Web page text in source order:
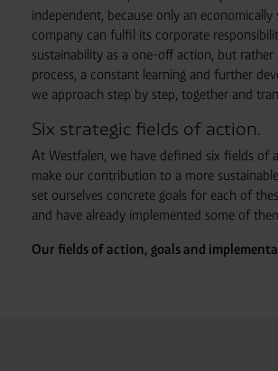
independent, because only an economically
company can fulfil its corporate
sustainability as a one-off action, but rather
process, a constant learning and further
we approach step by step, together and
Six strategic fields of action.
At Westfalen, we have defined six fields of
make our contribution to a more
set ourselves concrete goals for each of
and have already implemented some of
Our fields of action, goals and